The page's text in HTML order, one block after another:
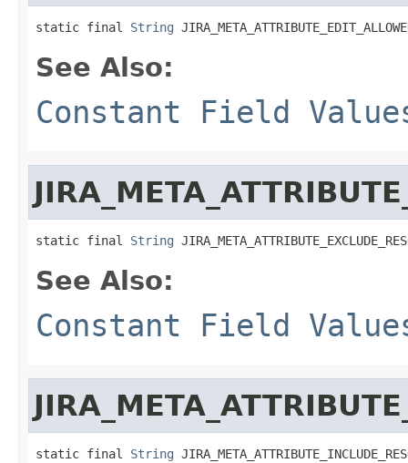
static final String
See Also:
Constant Field
static final String
See Also:
Constant Field
static final String